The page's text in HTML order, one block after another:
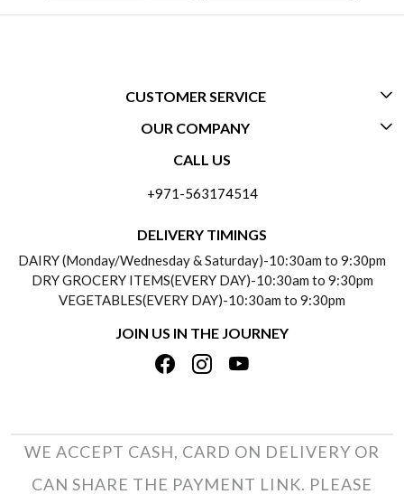
CUSTOMER SERVICE
CONTACT US
PAYMENT POLICY
REFUND POLICY
TRACK ORDER
OUR COMPANY
ABOUT US
TESTIMONIALS
PRIVACY POLICY
TERMS & CONDITIONS
CALL US
+971-563174514
DELIVERY TIMINGS
DAIRY (Monday/Wednesday & Saturday)-10:30am to 9:30pm
DRY GROCERY ITEMS(EVERY DAY)-10:30am to 9:30pm
VEGETABLES(EVERY DAY)-10:30am to 9:30pm
JOIN US IN THE JOURNEY
WE ACCEPT CASH, CARD ON DELIVERY OR
CAN SHARE THE PAYMENT LINK. PLEASE